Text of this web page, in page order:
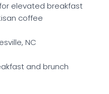
elevated breakfast
coffee
NC
and brunch